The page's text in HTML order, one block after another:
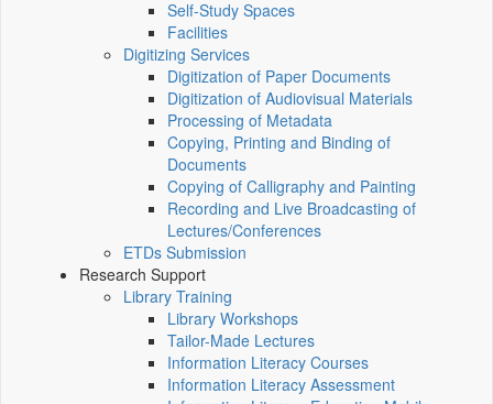
Self-Study Spaces
Facilities
Digitizing Services
Digitization of Paper Documents
Digitization of Audiovisual Materials
Processing of Metadata
Copying, Printing and Binding of
Documents
Copying of Calligraphy and Painting
Recording and Live Broadcasting of
Lectures/Conferences
ETDs Submission
Research Support
Library Training
Library Workshops
Tailor-Made Lectures
Information Literacy Courses
Information Literacy Assessment